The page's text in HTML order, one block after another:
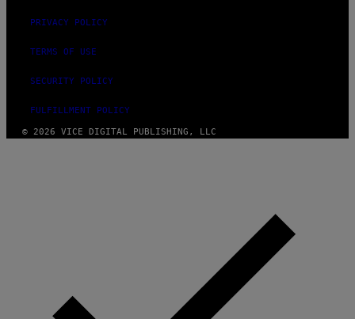
PRIVACY POLICY
TERMS OF USE
SECURITY POLICY
FULFILLMENT POLICY
© 2026 VICE DIGITAL PUBLISHING, LLC